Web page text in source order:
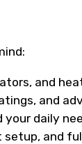
and
and
your daily
setup, and